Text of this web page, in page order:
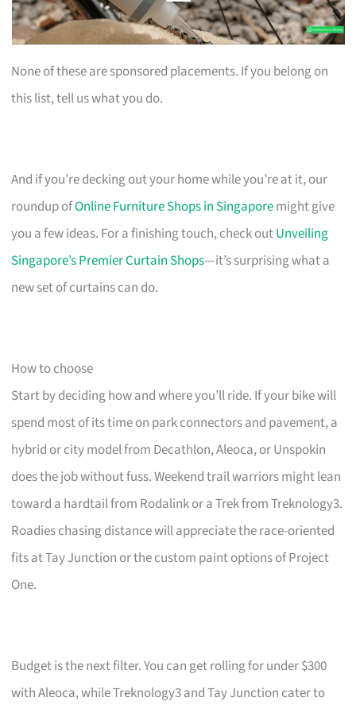
None of these are sponsored placements. If you belong on
this list, tell us what you do.
And if you’re decking out your home while you’re at it, our
roundup ofOnline Furniture Shops in Singaporemight give
you a few ideas. For a finishing touch, check outUnveiling
Singapore’s Premier Curtain Shops—it’s surprising what a
new set of curtains can do.
How to choose
Start by deciding how and where you’ll ride. If your bike will
spend most of its time on park connectors and pavement, a
hybrid or city model from Decathlon, Aleoca, or Unspokin
does the job without fuss. Weekend trail warriors might lean
toward a hardtail from Rodalink or a Trek from Treknology3.
Roadies chasing distance will appreciate the race-oriented
fits at Tay Junction or the custom paint options of Project
One.
Budget is the next filter. You can get rolling for under $300
with Aleoca, while Treknology3 and Tay Junction cater to